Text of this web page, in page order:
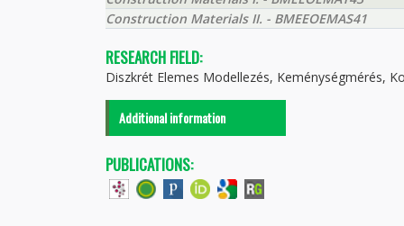
Construction Materials II. - BMEEOEMAS41
RESEARCH FIELD:
Diszkrét Elemes Modellezés, Keménységmérés,
Additional information
PUBLICATIONS: